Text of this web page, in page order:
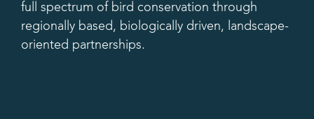
full spectrum of bird conservation through
regionally based, biologically driven, landscape-
oriented partnerships.